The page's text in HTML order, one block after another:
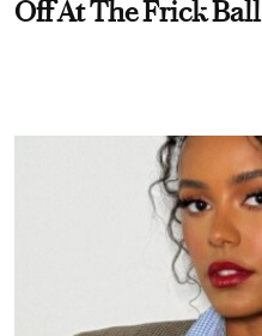
Off At The Frick Ball